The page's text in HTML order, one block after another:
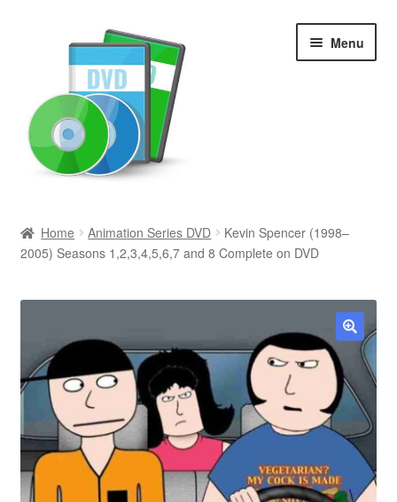
Menu
Newly Added
Movies and Television
All Categories
Browse Want Ads
Reviews
Contact Us
Home Animation Series DVD
Kevin Spencer (1998–
2005) Seasons 1,2,3,4,5,6,7 and 8 Complete on DVD